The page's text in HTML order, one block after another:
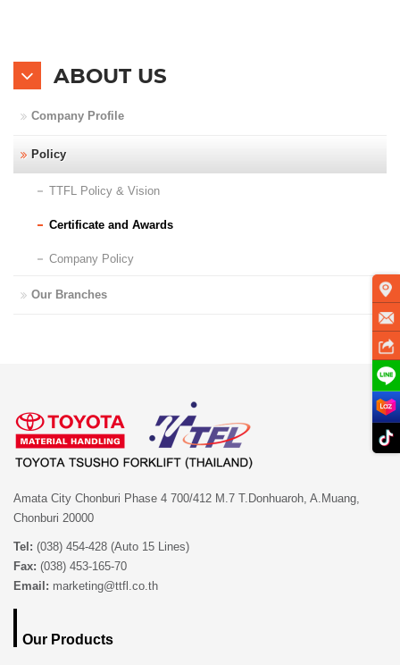
Customer Portal
ABOUT US
Company Profile
Policy
TTFL Policy & Vision
Certificate and Awards
Company Policy
Our Branches
Amata City Chonburi Phase 4 700/412 M.7 T.Donhuaroh, A.Muang,
Chonburi 20000
Tel: (038) 454-428 (Auto 15 Lines)
Fax: (038) 453-165-70
Email: marketing@ttfl.co.th
Our Products